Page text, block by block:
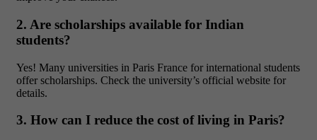
2. Are scholarships available for Indian
students?
Yes! Many universities in Paris France for international students
offer scholarships. Check the university’s official website for
details.
3. How can I reduce the cost of living in Paris?